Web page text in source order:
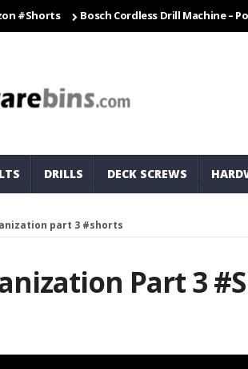
Bosch Cordless Drill Machine – Power
DRILLS DECK SCREWS
part 3 #shorts
Part 3